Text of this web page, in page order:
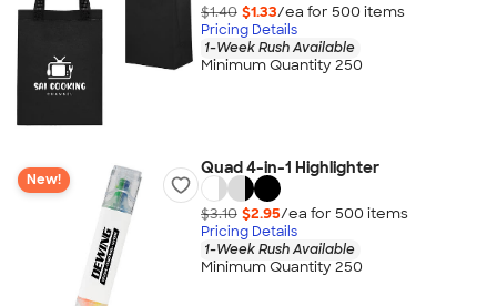
$1.40 $1.33/ea for 500 items
Pricing Details
1-Week Rush Available
Minimum Quantity 250
New!
Quad 4-in-1 Highlighter
$3.10 $2.95/ea for 500 items
Pricing Details
1-Week Rush Available
Minimum Quantity 250